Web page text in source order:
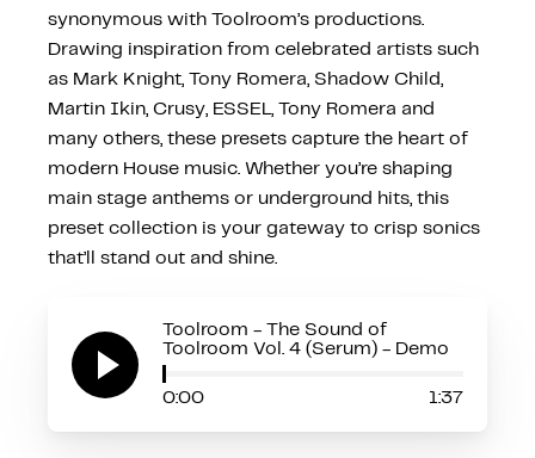
synonymous with Toolroom’s productions.
Drawing inspiration from celebrated artists such
as Mark Knight, Tony Romera, Shadow Child,
Martin Ikin, Crusy, ESSEL, Tony Romera and
many others, these presets capture the heart of
modern House music. Whether you’re shaping
main stage anthems or underground hits, this
preset collection is your gateway to crisp sonics
that’ll stand out and shine.
Toolroom - The Sound of
Toolroom Vol. 4 (Serum) - Demo
0:00 1:37